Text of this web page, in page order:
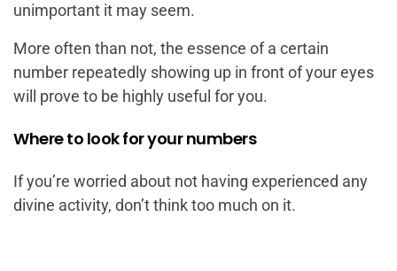
unimportant it may seem.
More often than not, the essence of a certain
number repeatedly showing up in front of your eyes
will prove to be highly useful for you.
Where to look for your numbers
If you’re worried about not having experienced any
divine activity, don’t think too much on it.